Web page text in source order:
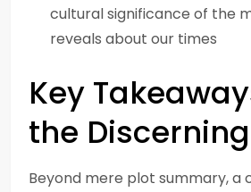
cultural significance of the
reveals about our times
Key
the
Beyond mere plot summary, a